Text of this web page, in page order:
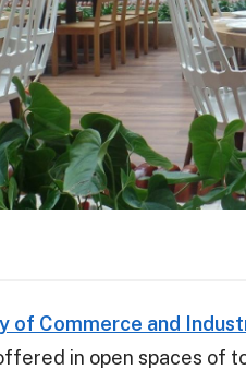
of Commerce and
in open spaces of